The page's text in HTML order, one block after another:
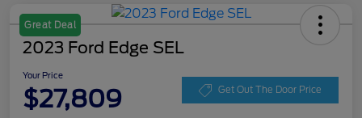
Great Deal
2023 Ford Edge SEL
Your Price
$27,809 Get Out The Door Price